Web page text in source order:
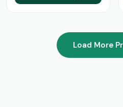
Read More
Load More